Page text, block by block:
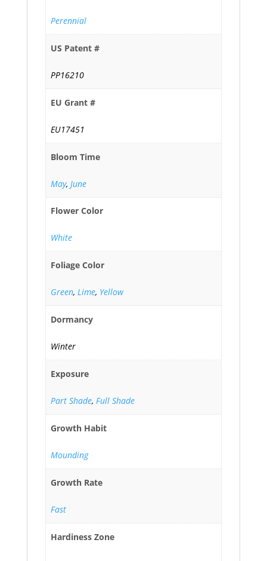
Perennial
US Patent #
PP16210
EU Grant #
EU17451
Bloom Time
May, June
Flower Color
White
Foliage Color
Green, Lime, Yellow
Dormancy
Winter
Exposure
Part Shade, Full Shade
Growth Habit
Mounding
Growth Rate
Fast
Hardiness Zone